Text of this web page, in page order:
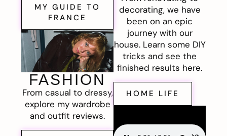
MY GUIDE TO
FRANCE
FASHION
From casual to dressy,
explore my wardrobe
and outfit reviews.
decorating, we have
been on an epic
journey with our
house. Learn some DIY
tricks and see the
finished results here.
HOME LIFE